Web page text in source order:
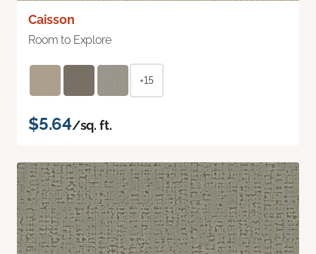
Caisson
Room to Explore
+15
$5.64/sq. ft.